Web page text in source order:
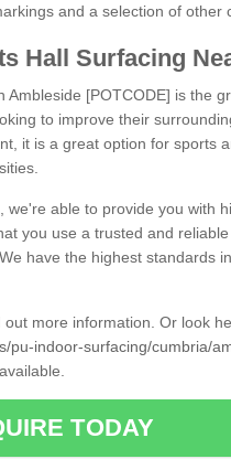
and a selection of other
Hall Surfacing
[POTCODE] is the
to improve their
it is a great option for sports
we're able to provide you with
you use a trusted and
have the highest standards
more information. Or look
pu-indoor-surfacing/cumbria/
TODAY